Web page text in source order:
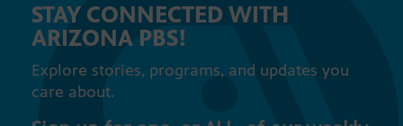
STAY CONNECTED WITH
ARIZONA PBS!
Explore stories, programs, and updates you
care about.